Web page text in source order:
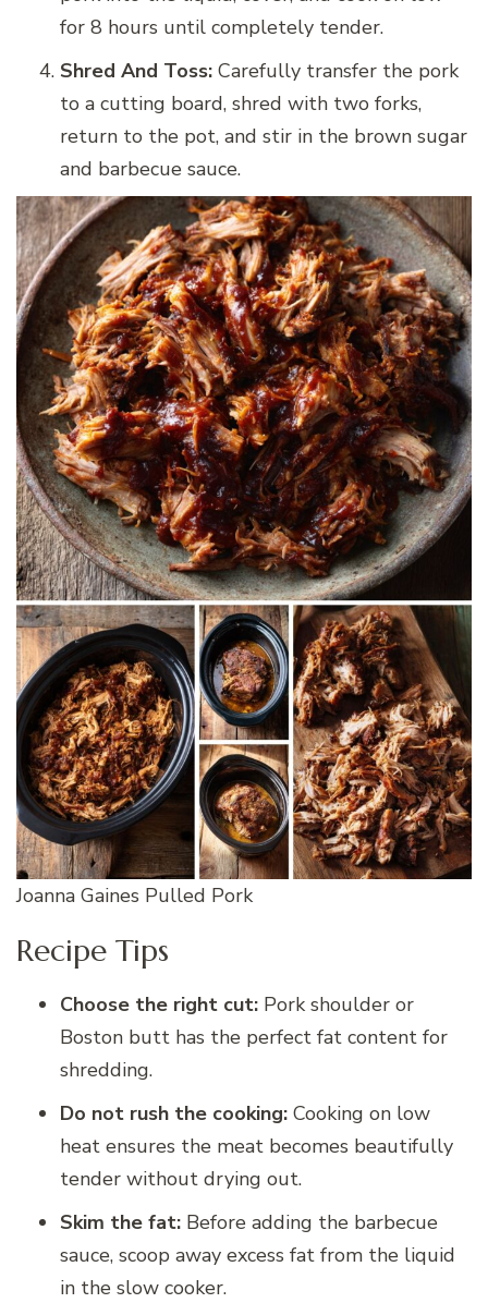
for 8 hours until completely tender.
Shred And Toss: Carefully transfer the pork
to a cutting board, shred with two forks,
return to the pot, and stir in the brown sugar
and barbecue sauce.
Joanna Gaines Pulled Pork
Recipe Tips
Choose the right cut: Pork shoulder or
Boston butt has the perfect fat content for
shredding.
Do not rush the cooking: Cooking on low
heat ensures the meat becomes beautifully
tender without drying out.
Skim the fat: Before adding the barbecue
sauce, scoop away excess fat from the liquid
in the slow cooker.